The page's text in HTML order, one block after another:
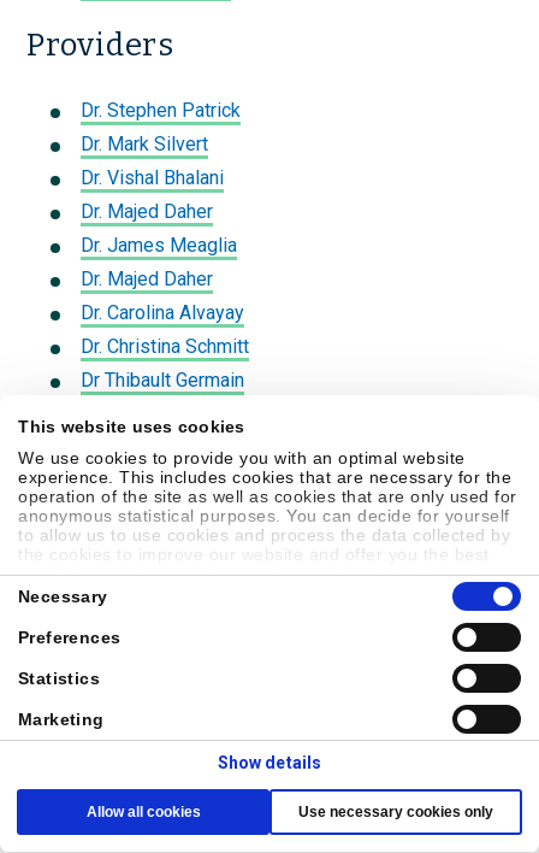
This website uses cookies
We use cookies to provide you with an optimal website
experience. This includes cookies that are necessary for the
operation of the site as well as cookies that are only used for
anonymous statistical purposes. You can decide for yourself
to allow us to use cookies and process the data collected by
the cookies to improve our website and offer you the best
possible experience, to learn about and statistically evaluate
your usage behavior and to address interesting content to
specific target groups on the basis of these evaluations.
Further information can be found in our
privacy statement
Selection
Necessary
Preferences
Statistics
Marketing
Show details
Allow all cookies Use necessary cookies only
Providers
Dr. Stephen Patrick
Dr. Mark Silvert
Dr. Vishal Bhalani
Dr. Majed Daher
Dr. James Meaglia
Dr. Majed Daher
Dr. Carolina Alvayay
Dr. Christina Schmitt
Dr Thibault Germain
Dr. William Caraway
Dr. Jeff Wilson
Dr. Scott Neusetzer
Dr. John Vallee
Dr. Samuel Shuffler
Dr. John Vallee
Dr. Christopher Fontenot
Dr. Stephen Carriere
Dr. Stephen Graham
Dr. Stephen Lacour
Dr. Christopher Wilson